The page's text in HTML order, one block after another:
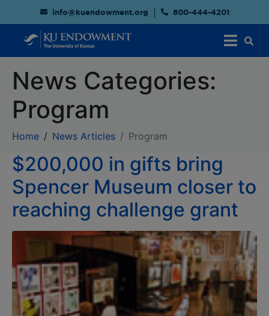
info@kuendowment.org 800-444-4201
News Categories:
Program
Home News Articles Program
$200,000 in gifts bring
Spencer Museum closer to
reaching challenge grant